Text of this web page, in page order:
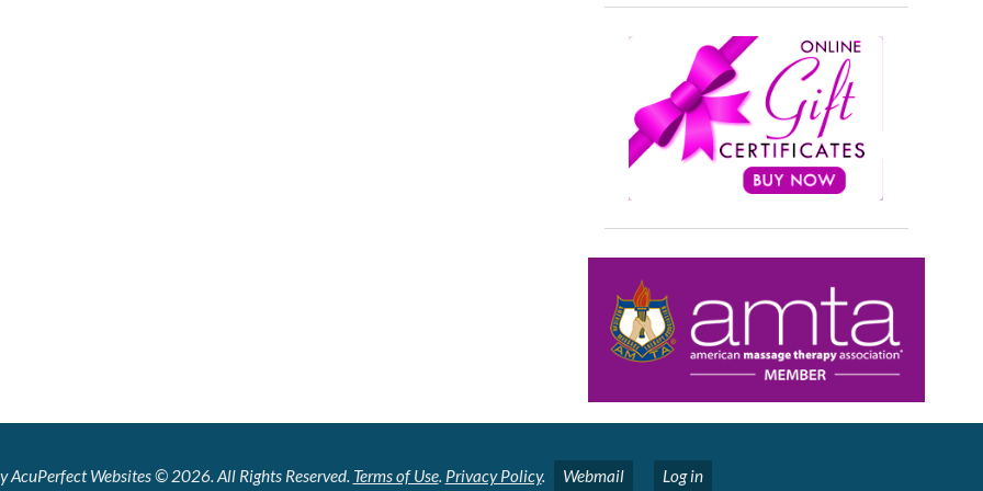
AcuPerfect Websites © 2026. All Rights Reserved. Terms of Use. Privacy Policy. Webmail Log in